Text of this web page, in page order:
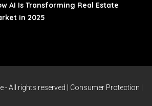
AI Is Transforming Real Estate
in 2025
- All rights reserved | Consumer Protection